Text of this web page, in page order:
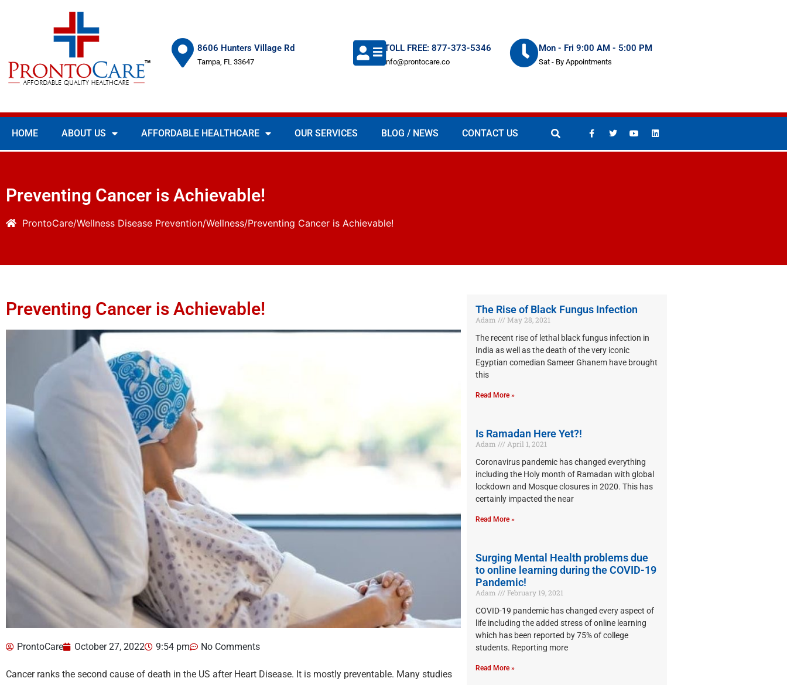
8606 Hunters Village Rd
Tampa, FL 33647
TOLL FREE: 877-373-5346
info@prontocare.co
Mon - Fri 9:00 AM - 5:00 PM
Sat - By Appointments
HOME ABOUT US AFFORDABLE HEALTHCARE OUR SERVICES BLOG / NEWS CONTACT US
Preventing Cancer is Achievable!
ProntoCare Wellness Disease Prevention/Wellness Preventing Cancer is Achievable!
Preventing Cancer is Achievable!
ProntoCare October 27, 2022 9:54 pm No Comments
Cancer ranks the second cause of death in the US after Heart Disease. It is mostly preventable. Many studies
The Rise of Black Fungus Infection
Adam
May 28, 2021
The recent rise of lethal black fungus infection in
India as well as the death of the very iconic
Egyptian comedian Sameer Ghanem have brought
this
Read More »
Is Ramadan Here Yet?!
Adam
April 1, 2021
Coronavirus pandemic has changed everything
including the Holy month of Ramadan with global
lockdown and Mosque closures in 2020. This has
certainly impacted the near
Read More »
Surging Mental Health problems due
to online learning during the COVID-19
Pandemic!
Adam
February 19, 2021
COVID-19 pandemic has changed every aspect of
life including the added stress of online learning
which has been reported by 75% of college
students. Reporting more
Read More »